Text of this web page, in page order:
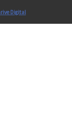
Digital